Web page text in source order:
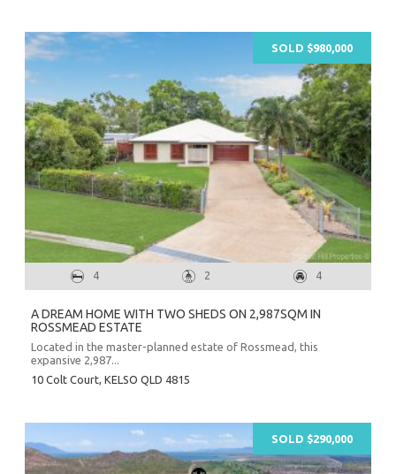
4 2 4
A DREAM HOME WITH TWO SHEDS ON 2,987SQM IN
ROSSMEAD ESTATE
Located in the master-planned estate of Rossmead, this
expansive 2,987...
10 Colt Court, KELSO QLD 4815
SOLD $980,000
SOLD $290,000